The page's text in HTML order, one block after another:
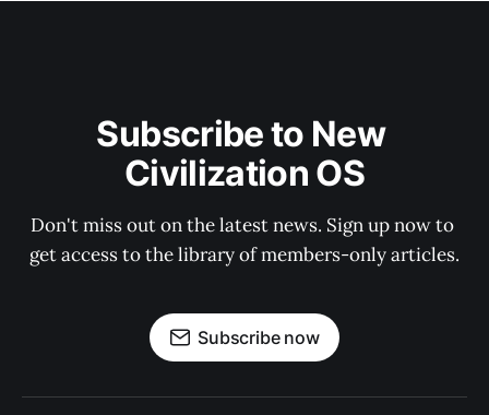
Subscribe to New
Civilization OS
Don't miss out on the latest news. Sign up now to
get access to the library of members-only articles.
Subscribe now